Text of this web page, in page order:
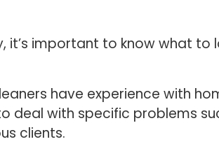
it’s important to know what
have experience with
deal with specific problems
clients.